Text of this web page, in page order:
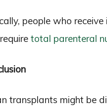
people who
total parenteral
transplants might be